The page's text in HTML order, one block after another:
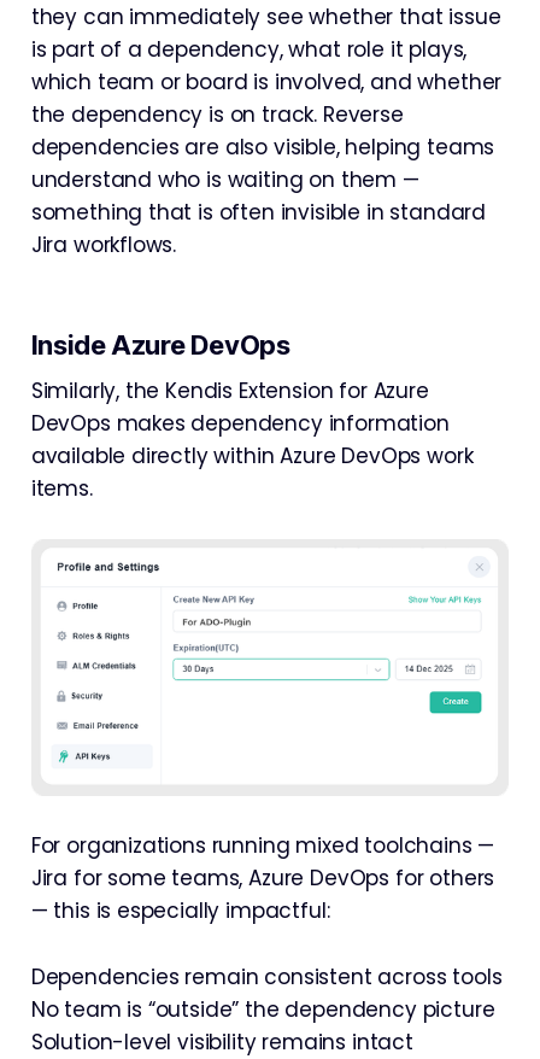
they can immediately see whether that issue
is part of a dependency, what role it plays,
which team or board is involved, and whether
the dependency is on track. Reverse
dependencies are also visible, helping teams
understand who is waiting on them —
something that is often invisible in standard
Jira workflows.
Inside Azure DevOps
Similarly, the Kendis Extension for Azure
DevOps makes dependency information
available directly within Azure DevOps work
items.
For organizations running mixed toolchains —
Jira for some teams, Azure DevOps for others
— this is especially impactful:
Dependencies remain consistent across tools
No team is “outside” the dependency picture
Solution-level visibility remains intact